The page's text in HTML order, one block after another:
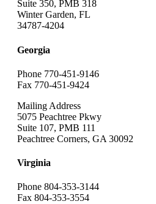
Suite 350, PMB 318
Winter Garden, FL
34787-4204
Georgia
Phone 770-451-9146
Fax 770-451-9424
Mailing Address
5075 Peachtree Pkwy
Suite 107, PMB 111
Peachtree Corners, GA 30092
Virginia
Phone 804-353-3144
Fax 804-353-3554